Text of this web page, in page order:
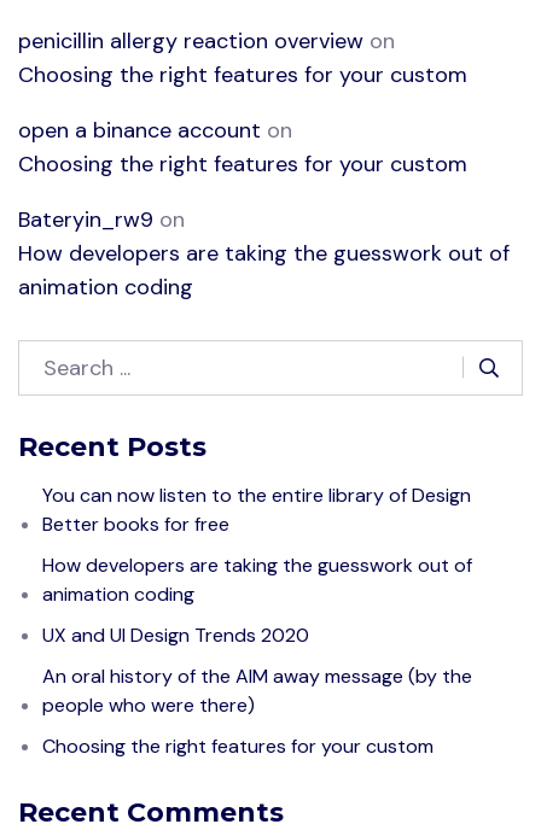
penicillin allergy reaction overview on
Choosing the right features for your custom
open a binance account on
Choosing the right features for your custom
Bateryin_rw9 on
How developers are taking the guesswork out of
animation coding
Recent Posts
You can now listen to the entire library of Design
Better books for free
How developers are taking the guesswork out of
animation coding
UX and UI Design Trends 2020
An oral history of the AIM away message (by the
people who were there)
Choosing the right features for your custom
Recent Comments